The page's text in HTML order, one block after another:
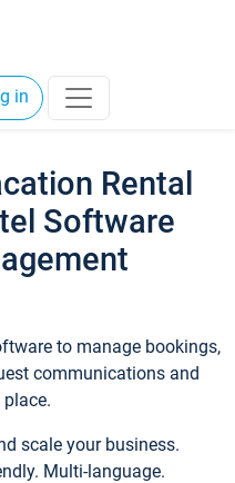
in
Rental
Software
to manage bookings,
communications and
scale your business.
Multi-language.